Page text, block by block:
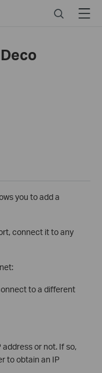
SearchMenu
you to add a
connect it to any
to a different
or not. If so,
to obtain an IP